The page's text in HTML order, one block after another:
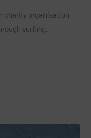
charity organisation
surfing.